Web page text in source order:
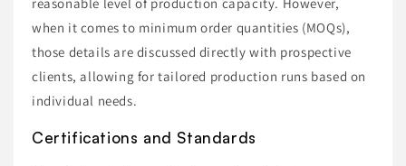
when it comes to minimum order quantities (MOQs),
those details are discussed directly with prospective
clients, allowing for tailored production runs based on
individual needs.
Certifications and Standards